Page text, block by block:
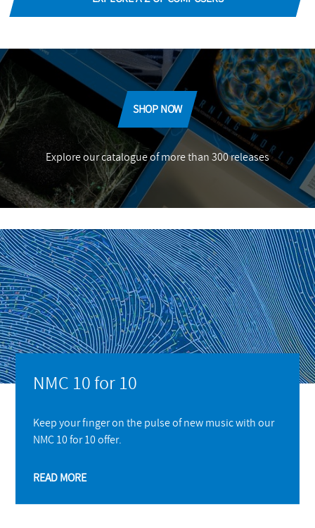
SHOP NOW
Explore our catalogue of more than 300 releases
NMC 10 for 10
Keep your finger on the pulse of new music with our
NMC 10 for 10 offer.
READ MORE